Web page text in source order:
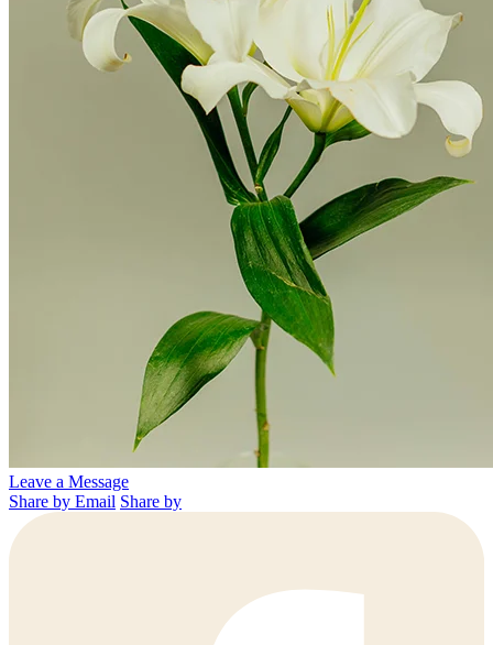
Leave a Message
Share by Email Share by